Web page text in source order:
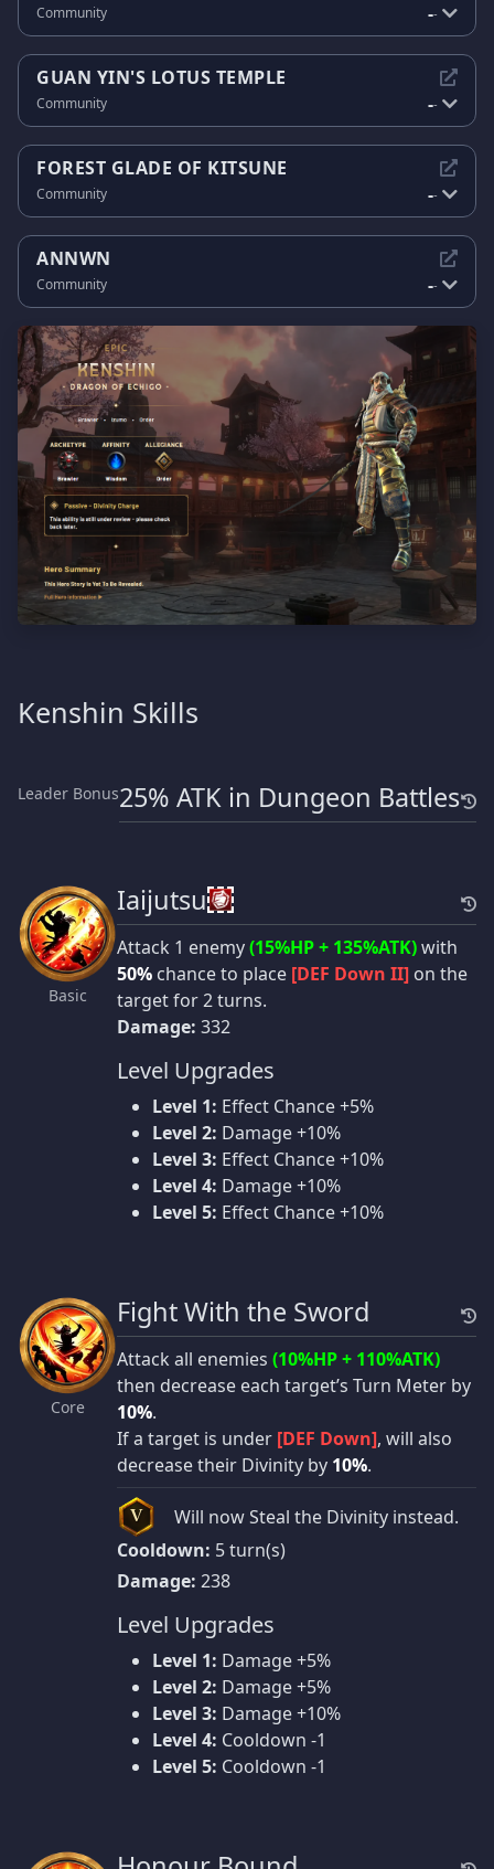
Community --
GUAN YIN'S LOTUS TEMPLE
Community --
FOREST GLADE OF KITSUNE
Community --
ANNWN
Community --
Kenshin Skills
Leader Bonus25% ATK in Dungeon Battles
Basic
Iaijutsu
Attack 1 enemy(15%HP + 135%ATK)with
50% chance to place [DEF Down II] on the
target for 2 turns.
Damage: 332
Level Upgrades
Level 1: Effect Chance +5%
Level 2: Damage +10%
Level 3: Effect Chance +10%
Level 4: Damage +10%
Level 5: Effect Chance +10%
Core
Fight With the Sword
Attack all enemies (10%HP + 110%ATK)
then decrease each target’s Turn Meter by
10%.
If a target is under [DEF Down], will also
decrease their Divinity by 10%.
V
Will now Steal the Divinity instead.
Cooldown: 5 turn(s)
Damage: 238
Level Upgrades
Level 1: Damage +5%
Level 2: Damage +5%
Level 3: Damage +10%
Level 4: Cooldown -1
Level 5: Cooldown -1